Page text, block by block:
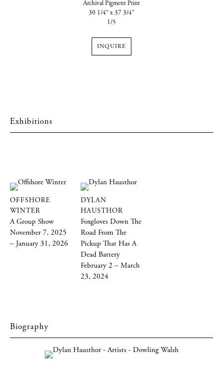
Archival Pigment Print
30 1/4" x 37 3/4"
1/5
INQUIRE
Exhibitions
OFFSHORE
WINTER
A Group Show
November 7, 2025
– January 31, 2026
DYLAN
HAUSTHOR
Foxgloves Down The
Road From The
Pickup That Has A
Dead Battery
February 2 – March
23, 2024
Biography